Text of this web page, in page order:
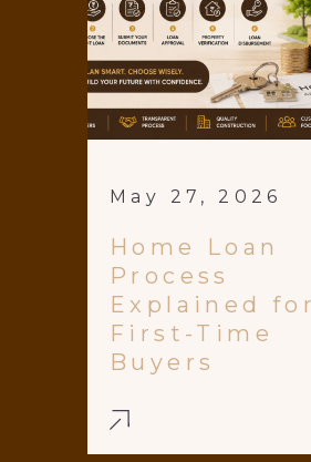
May 27, 2026
Home Loan
Process
Explained for
First-Time
Buyers